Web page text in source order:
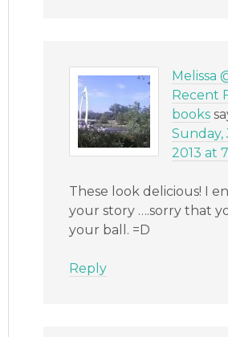
Melissa
Recent
books
Sunday,
2013 at
These look delicious! I
your story ….sorry that
your ball. =D
Reply